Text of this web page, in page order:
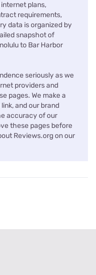
plans,
requirements,
data is organized by
snapshot of
to Bar Harbor
seriously as we
providers and
pages. We make a
and our brand
accuracy of our
these pages before
Reviews.org on our